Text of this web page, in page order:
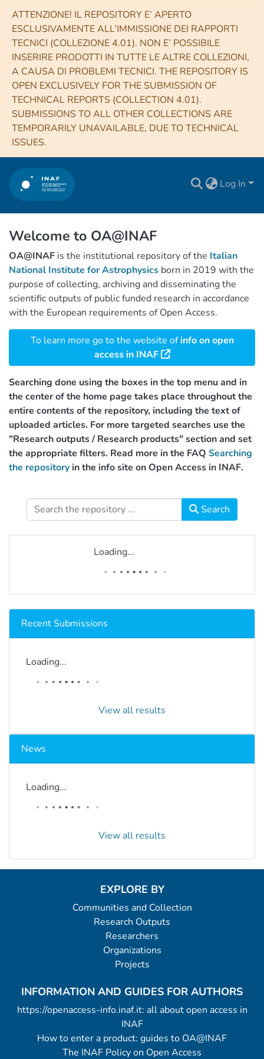
ATTENZIONE! IL REPOSITORY E’ APERTO
ESCLUSIVAMENTE ALL’IMMISSIONE DEI RAPPORTI
TECNICI (COLLEZIONE 4.01). NON E’ POSSIBILE
INSERIRE PRODOTTI IN TUTTE LE ALTRE COLLEZIONI,
A CAUSA DI PROBLEMI TECNICI. THE REPOSITORY IS
OPEN EXCLUSIVELY FOR THE SUBMISSION OF
TECHNICAL REPORTS (COLLECTION 4.01).
SUBMISSIONS TO ALL OTHER COLLECTIONS ARE
TEMPORARILY UNAVAILABLE, DUE TO TECHNICAL
ISSUES.
Log In
Welcome to OA@INAF
OA@INAF is the institutional repository of the Italian
National Institute for Astrophysics born in 2019 with the
purpose of collecting, archiving and disseminating the
scientific outputs of public funded research in accordance
with the European requirements of Open Access.
To learn more go to the website ofinfo on open
access in INAF
Searching done using the boxes in the top menu and in
the center of the home page takes place throughout the
entire contents of the repository, including the text of
uploaded articles. For more targeted searches use the
"Research outputs / Research products" section and set
the appropriate filters. Read more in the FAQ Searching
the repository in the info site on Open Access in INAF.
Search
Loading...
Recent Submissions
Loading...
View all results
News
Loading...
View all results
EXPLORE BY
Communities and Collection
Research Outputs
Researchers
Organizations
Projects
INFORMATION AND GUIDES FOR AUTHORS
https://openaccess-info.inaf.it: all about open access in
INAF
How to enter a product: guides to OA@INAF
The INAF Policy on Open Access